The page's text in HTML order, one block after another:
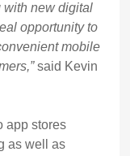
with new digital
opportunity to
mobile
said Kevin
app stores
as well as